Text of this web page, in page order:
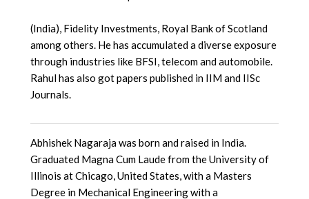
(India), Fidelity Investments, Royal Bank of Scotland
among others. He has accumulated a diverse exposure
through industries like BFSI, telecom and automobile.
Rahul has also got papers published in IIM and IISc
Journals.
Abhishek Nagaraja was born and raised in India.
Graduated Magna Cum Laude from the University of
Illinois at Chicago, United States, with a Masters
Degree in Mechanical Engineering with a